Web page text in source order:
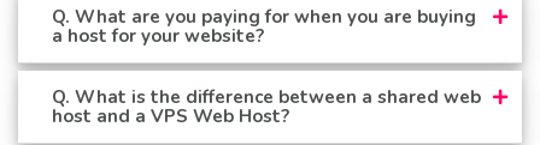
Q. What are you paying for when you are buying
a host for your website?
Q. What is the difference between a shared web
host and a VPS Web Host?